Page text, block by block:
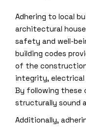
Adhering to local
architectural
safety and well-
building codes
of the
integrity, electrical
By following these
structurally sound
Additionally,